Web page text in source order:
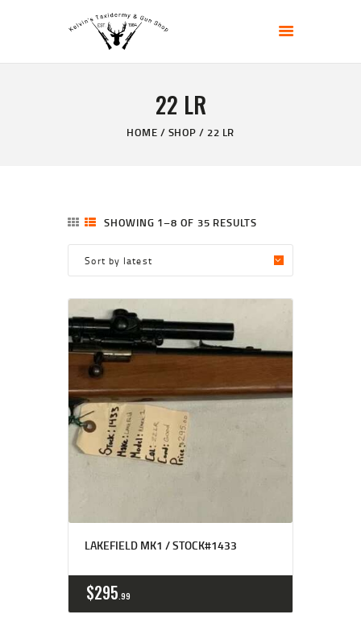
22 LR
HOME SHOP 22 LR
KELVIN'S TAXIDERMY & GUN SHOP
SHOWING 1–8 OF 35 RESULTS
LAKEFIELD MK1 / STOCK#1433
$295 99